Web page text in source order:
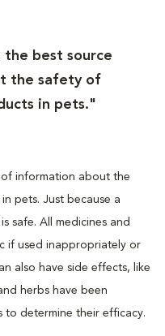
the best source
the safety of
in pets."
of information about the
pets. Just because a
safe. All medicines and
if used inappropriately or
also have side effects, like
herbs have been
to determine their efficacy.